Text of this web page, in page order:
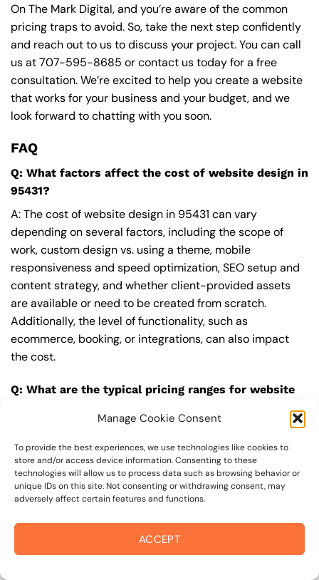
Manage Cookie Consent
To provide the best experiences, we use technologies like cookies to
store and/or access device information. Consenting to these
technologies will allow us to process data such as browsing behavior or
unique IDs on this site. Not consenting or withdrawing consent, may
adversely affect certain features and functions.
ACCEPT
On The Mark Digital, and you’re aware of the common
pricing traps to avoid. So, take the next step confidently
and reach out to us to discuss your project. You can call
us at707-595-8685 or contact us today for a free
consultation. We’re excited to help you create a website
that works for your business and your budget, and we
look forward to chatting with you soon.
FAQ
Q: What factors affect the cost of website design in
95431?
A: The cost of website design in 95431 can vary
depending on several factors, including the scope of
work, custom design vs. using a theme, mobile
responsiveness and speed optimization, SEO setup and
content strategy, and whether client-provided assets
are available or need to be created from scratch.
Additionally, the level of functionality, such as
ecommerce, booking, or integrations, can also impact
the cost.
Q: What are the typical pricing ranges for website
vary, but here are some realistic estimates: a basic
website (1-5 pages) can cost between $1,500-$3,500, a
mid-tier website (5-15 pages, SEO-ready) can cost
between $3,500-$6,000, and an advanced website
(custom design, features, integrations) can cost
$6,000-$10,000 or more. Keep in mind that each project
is unique, and these estimates may vary.